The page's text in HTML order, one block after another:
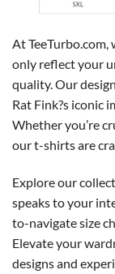
At
only reflect your
quality. Our
Rat Fink?s iconic
Whether you’re
our t-shirts are
Explore our
speaks to your
to-navigate size
Elevate your
designs and